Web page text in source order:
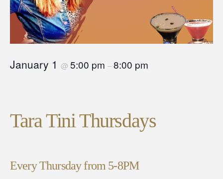
January 1 @ 5:00 pm –8:00 pm
Tara Tini Thursdays
Every Thursday from 5-8PM